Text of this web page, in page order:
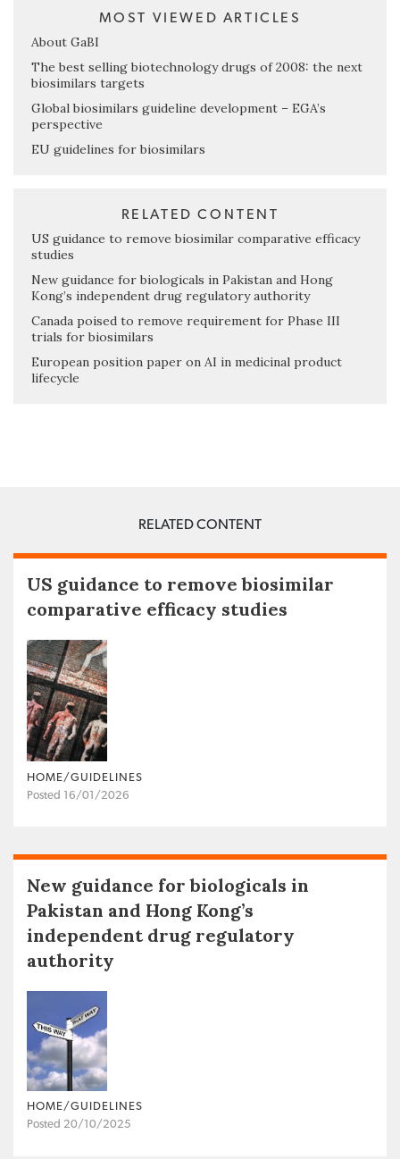
MOST VIEWED ARTICLES
About GaBI
The best selling biotechnology drugs of 2008: the next
biosimilars targets
Global biosimilars guideline development – EGA’s
perspective
EU guidelines for biosimilars
RELATED CONTENT
US guidance to remove biosimilar comparative efficacy
studies
New guidance for biologicals in Pakistan and Hong
Kong’s independent drug regulatory authority
Canada poised to remove requirement for Phase III
trials for biosimilars
European position paper on AI in medicinal product
lifecycle
RELATED CONTENT
US guidance to remove biosimilar
comparative efficacy studies
HOME/GUIDELINES
Posted 16/01/2026
New guidance for biologicals in
Pakistan and Hong Kong’s
independent drug regulatory
authority
HOME/GUIDELINES
Posted 20/10/2025